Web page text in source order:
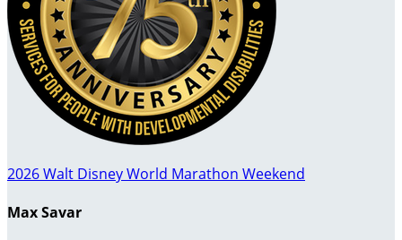
2026 Walt Disney World Marathon Weekend
Max Savar